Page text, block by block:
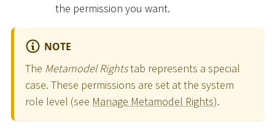
the permission you want.
NOTE
The Metamodel Rightstab represents a special
case. These permissions are set at the system
role level (see Manage Metamodel Rights).